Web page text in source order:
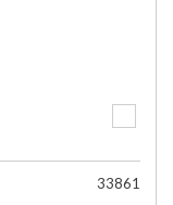
33861